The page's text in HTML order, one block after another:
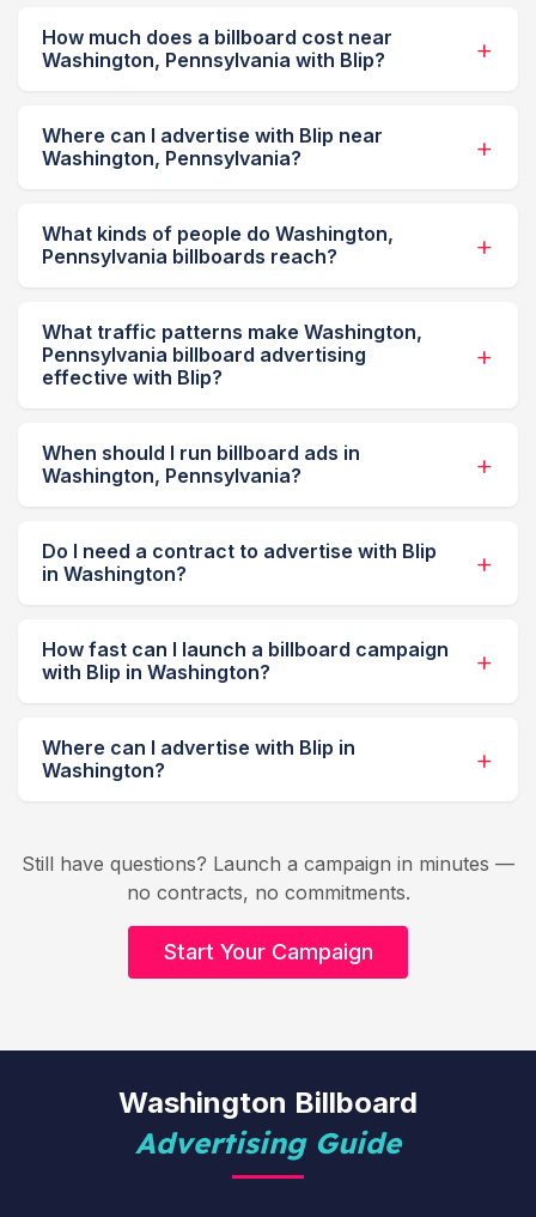
How much does a billboard cost near
Washington, Pennsylvania with Blip?
Where can I advertise with Blip near
Washington, Pennsylvania?
What kinds of people do Washington,
Pennsylvania billboards reach?
What traffic patterns make Washington,
Pennsylvania billboard advertising
effective with Blip?
When should I run billboard ads in
Washington, Pennsylvania?
Do I need a contract to advertise with Blip
in Washington?
How fast can I launch a billboard campaign
with Blip in Washington?
Where can I advertise with Blip in
Washington?
Still have questions? Launch a campaign in minutes —
no contracts, no commitments.
Start Your Campaign
Washington Billboard
Advertising Guide